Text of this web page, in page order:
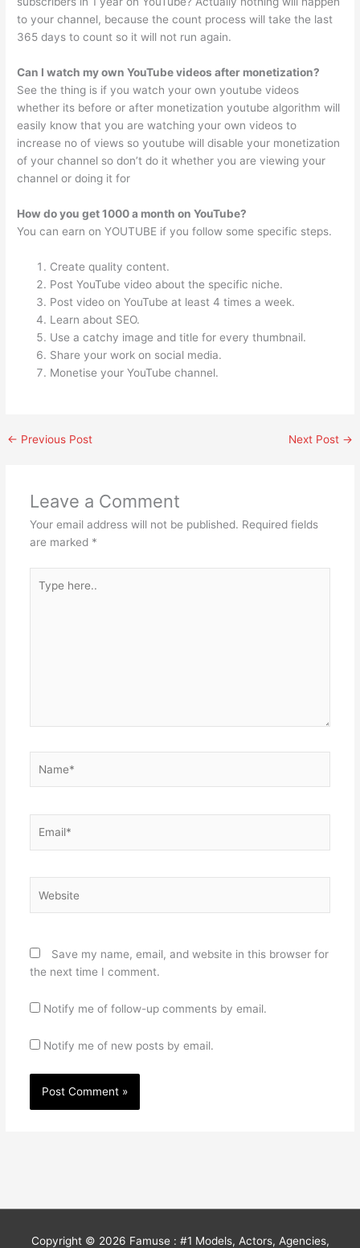
to your channel, because the count process will take the last
365 days to count so it will not run again.
Can I watch my own YouTube videos after monetization?
See the thing is if you watch your own youtube videos
whether its before or after monetization youtube algorithm will
easily know that you are watching your own videos to
increase no of views so youtube will disable your monetization
of your channel so don’t do it whether you are viewing your
channel or doing it for
How do you get 1000 a month on YouTube?
You can earn on YOUTUBE if you follow some specific steps.
Create quality content.
Post YouTube video about the specific niche.
Post video on YouTube at least 4 times a week.
Learn about SEO.
Use a catchy image and title for every thumbnail.
Share your work on social media.
Monetise your YouTube channel.
← Previous Post Next Post →
Leave a Comment
Your email address will not be published. Required fields
are marked *
here..
Save my name, email, and website in this browser for
the next time I comment.
Notify me of follow-up comments by email.
Notify me of new posts by email.
Copyright © 2026 Famuse : #1 Models, Actors, Agencies,